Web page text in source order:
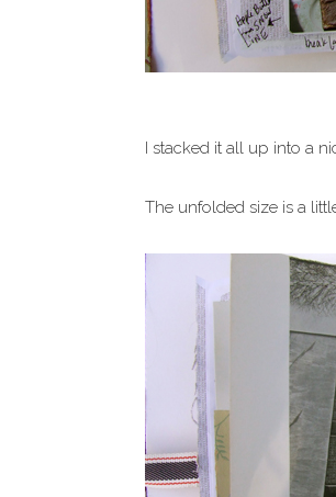
I stacked it all up into a
The unfolded size is a